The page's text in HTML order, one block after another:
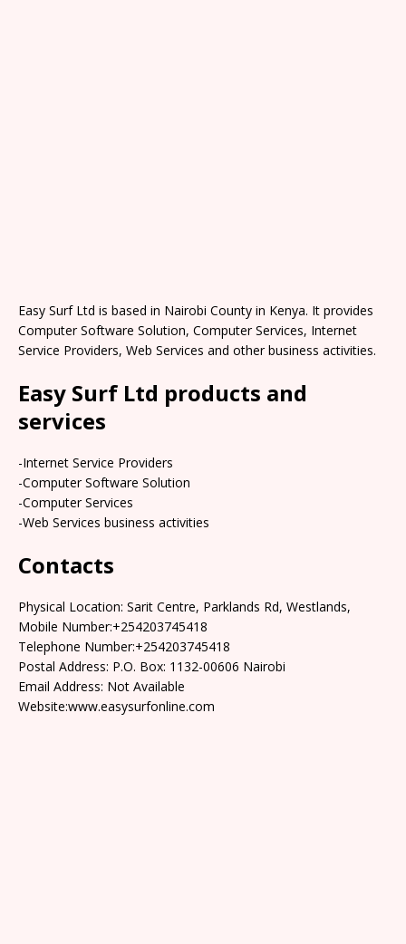
Easy Surf Ltd is based in Nairobi County in Kenya. It provides
Computer Software Solution, Computer Services, Internet
Service Providers, Web Services and other business activities.
Easy Surf Ltd products and
services
-Internet Service Providers
-Computer Software Solution
-Computer Services
-Web Services business activities
Contacts
Physical Location: Sarit Centre, Parklands Rd, Westlands,
Mobile Number:+254203745418
Telephone Number:+254203745418
Postal Address: P.O. Box: 1132-00606 Nairobi
Email Address: Not Available
Website:www.easysurfonline.com